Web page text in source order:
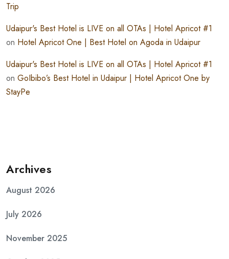
Trip
Udaipur's Best Hotel is LIVE on all OTAs | Hotel Apricot #1
on Hotel Apricot One | Best Hotel on Agoda in Udaipur
Udaipur's Best Hotel is LIVE on all OTAs | Hotel Apricot #1
on GoIbibo’s Best Hotel in Udaipur | Hotel Apricot One by
StayPe
Archives
August 2026
July 2026
November 2025